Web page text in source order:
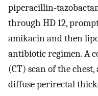
piperacillin-
through HD 12,
amikacin and then
antibiotic regimen. A
(CT) scan of the
diffuse perirectal